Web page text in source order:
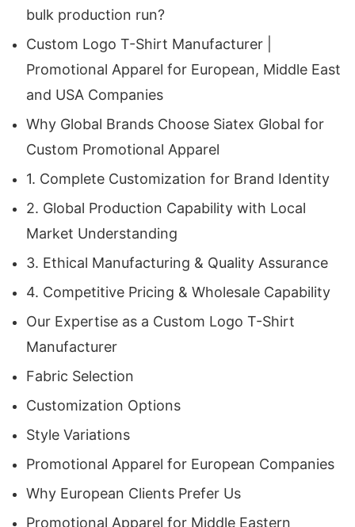
advantages that make us the preferred partner
for leading European, Middle Eastern, and
American businesses.
1. Complete Customization for Brand Identity
As a seasoned Custom Logo T-Shirt
Manufacturer , we specialize in producing
garments that reflect the unique identity of each
brand. Companies can choose from a wide range
of materials, printing techniques, patterns, sizes,
and design combinations. From lightweight
summer T-shirts to durable workwear tees,
every order is produced with attention to detail.
2. Global Production Capability with Local
Market Understanding
With clients spread across
France, Italy, the Netherlands, Sweden, Dubai,
Abu Dhabi, Doha, Riyadh, Jeddah, New York,
bulk production run?
Custom Logo T-Shirt Manufacturer |
Promotional Apparel for European, Middle East
and USA Companies
Why Global Brands Choose Siatex Global for
Custom Promotional Apparel
1. Complete Customization for Brand Identity
2. Global Production Capability with Local
Market Understanding
3. Ethical Manufacturing & Quality Assurance
4. Competitive Pricing & Wholesale Capability
Our Expertise as a Custom Logo T-Shirt
Manufacturer
Fabric Selection
Customization Options
Style Variations
Promotional Apparel for European Companies
Why European Clients Prefer Us
Promotional Apparel for Middle Eastern